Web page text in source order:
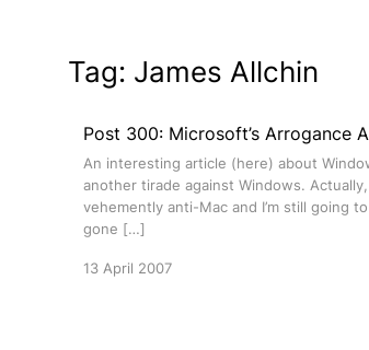
Tag: James Allchin
Post 300: Microsoft’s Arrogance
An interesting article (here) about
another tirade against Windows.
vehemently anti-Mac and I’m still going
gone […]
13 April 2007